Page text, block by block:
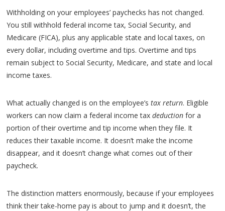
Withholding on your employees’ paychecks has not changed.
You still withhold federal income tax, Social Security, and
Medicare (FICA), plus any applicable state and local taxes, on
every dollar, including overtime and tips. Overtime and tips
remain subject to Social Security, Medicare, and state and local
income taxes.
What actually changed is on the employee’stax return. Eligible
workers can now claim a federal income taxdeduction for a
portion of their overtime and tip income when they file. It
reduces their taxable income. It doesn’t make the income
disappear, and it doesn’t change what comes out of their
paycheck.
The distinction matters enormously, because if your employees
think their take-home pay is about to jump and it doesn’t, the